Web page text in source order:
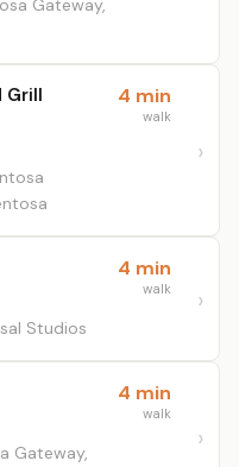
Gateway,
Grill 4 min
walk
Studios
4 min
walk
Gateway,
4 min
walk